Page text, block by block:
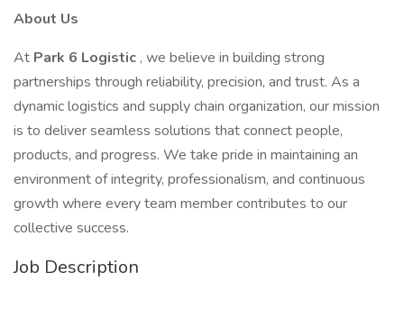
About Us
At Park 6 Logistic , we believe in building strong
partnerships through reliability, precision, and trust. As a
dynamic logistics and supply chain organization, our mission
is to deliver seamless solutions that connect people,
products, and progress. We take pride in maintaining an
environment of integrity, professionalism, and continuous
growth where every team member contributes to our
collective success.
Job Description